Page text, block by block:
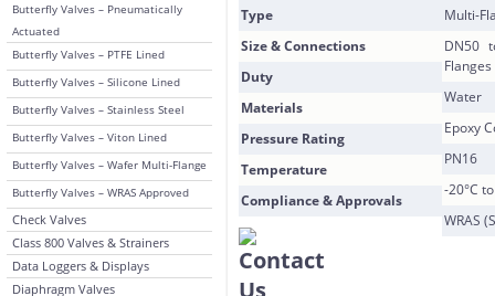
Butterfly Valves – Pneumatically
Actuated
Butterfly Valves – PTFE Lined
Butterfly Valves – Silicone Lined
Butterfly Valves – Stainless Steel
Butterfly Valves – Viton Lined
Butterfly Valves – Wafer Multi-Flange
Butterfly Valves – WRAS Approved
Check Valves
Class 800 Valves & Strainers
Data Loggers & Displays
Diaphragm Valves
Type
Multi-
Size & Connections
DN50
Flanges
Duty
Water
Materials
Epoxy
Pressure Rating
PN16
Temperature
-20°C
Compliance & Approvals
WRAS